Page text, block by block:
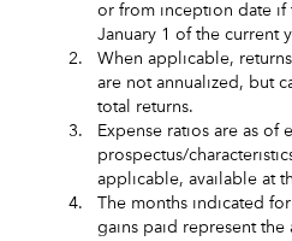
or from inception date if
January 1 of the current
2.
When applicable,
are not annualized, but
total returns.
3.
Expense ratios are as of
prospectus/
applicable, available at
4.
The months indicated
gains paid represent the